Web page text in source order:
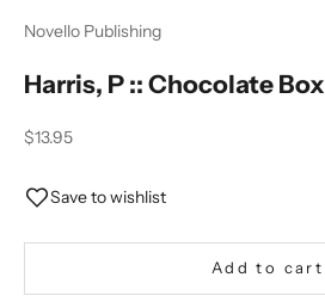
Novello Publishing
Harris, P :: Chocolate Box
Sale price
$13.95
Save to wishlist
Add to cart